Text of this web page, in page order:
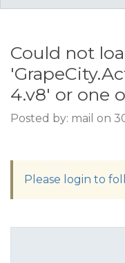
Could not
4.v8' or one o
Posted by: mail on
Please login to